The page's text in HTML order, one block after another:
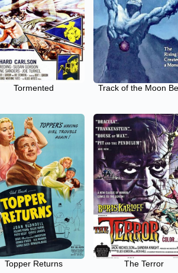
Tormented Track of the Moon
Topper Returns The Terror